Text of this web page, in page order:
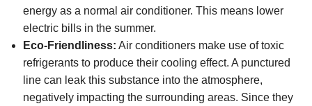
energy as a normal air conditioner. This means lower
electric bills in the summer.
Eco-Friendliness: Air conditioners make use of toxic
refrigerants to produce their cooling effect. A punctured
line can leak this substance into the atmosphere,
negatively impacting the surrounding areas. Since they